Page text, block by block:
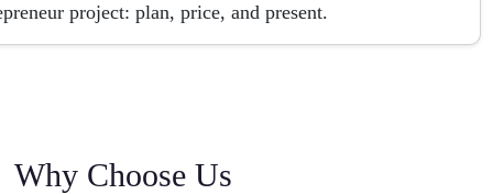
project: plan, price, and present.
Why Choose Us